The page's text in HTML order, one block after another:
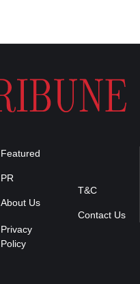
Featured
PR
About Us
T&C
Contact Us